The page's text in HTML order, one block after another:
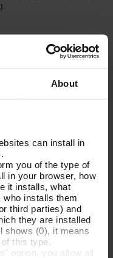
About
can install in
you of the type of
in your browser, how
it installs, what
installs them
third parties) and
they are installed
shows (0), it means
this type.
option, you allow all
policy
we present the
concerning
participation
the service.